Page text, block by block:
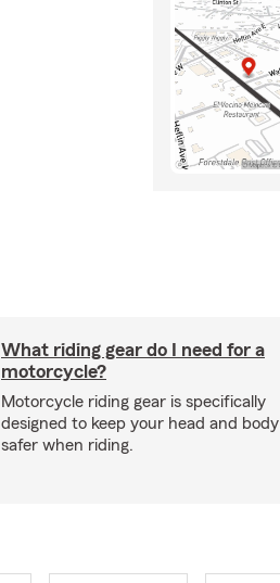
What riding gear do I need for a
motorcycle?
Motorcycle riding gear is specifically
designed to keep your head and body
safer when riding.